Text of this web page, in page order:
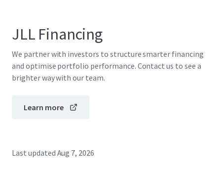
JLL Financing
We partner with investors to structure smarter financing
and optimise portfolio performance. Contact us to see a
brighter way with our team.
Learn more
Last updated Aug 7, 2026